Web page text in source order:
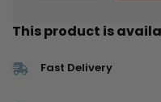
This product is
Fast Delivery